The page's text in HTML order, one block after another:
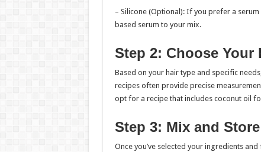
– Silicone (Optional): If you prefer a
based serum to your mix.
Step 2: Choose Your
Based on your hair type and specific
recipes often provide precise
opt for a recipe that includes coconut oil
Step 3: Mix and Store
Once you’ve selected your ingredients